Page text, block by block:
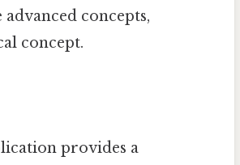
concepts,
concept.
provides a